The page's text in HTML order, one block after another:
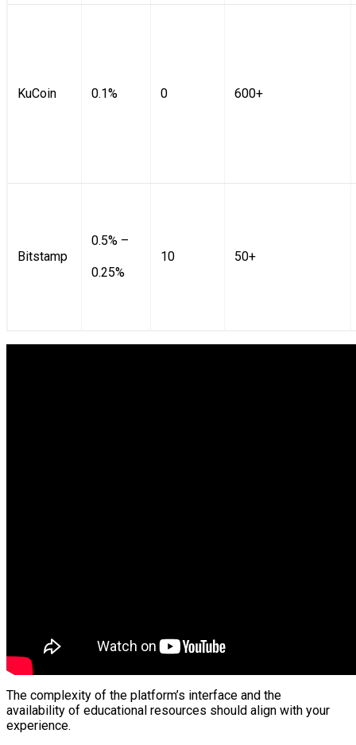
KuCoin 0.1% 0 600+
Bitstamp
0.5% –
0.25%
10 50+
The complexity of the platform’s interface and the
availability of educational resources should align with your
experience.